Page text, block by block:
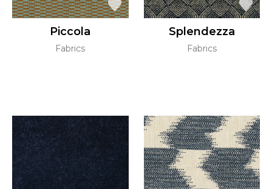
Piccola
Fabrics
Splendezza
Fabrics